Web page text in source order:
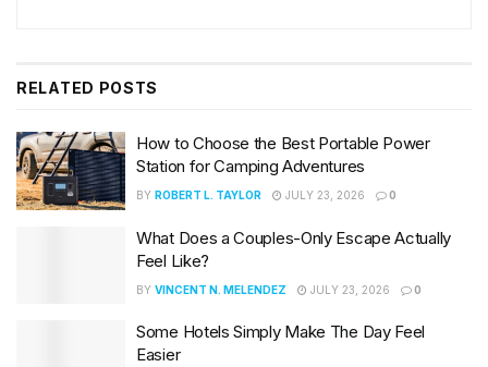
RELATED POSTS
How to Choose the Best Portable Power
Station for Camping Adventures
BY ROBERT L. TAYLOR JULY 23, 2026 0
What Does a Couples-Only Escape Actually
Feel Like?
BY VINCENT N. MELENDEZ JULY 23, 2026 0
Some Hotels Simply Make The Day Feel
Easier